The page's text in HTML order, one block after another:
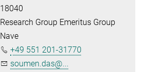
18040
Research Group Emeritus Group
Nave
+49 551 201-31770
soumen.das@...